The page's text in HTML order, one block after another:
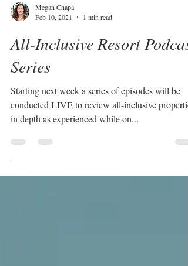
Feb 10, 2021
1 min read
All-Inclusive Resort Podcast
Series
Starting next week a series of episodes will be
in depth as experienced while on...